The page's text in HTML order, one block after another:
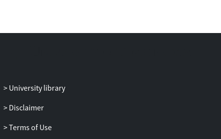
University library
Disclaimer
Terms of Use